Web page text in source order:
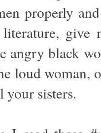
properly
angry black
loud woman,
your sisters.